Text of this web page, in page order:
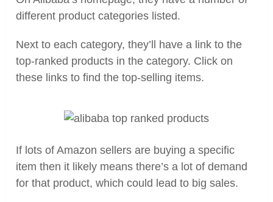
different product categories listed.
Next to each category, they’ll have a link to the
top-ranked products in the category. Click on
these links to find the top-selling items.
If lots of Amazon sellers are buying a specific
item then it likely means there’s a lot of demand
for that product, which could lead to big sales.